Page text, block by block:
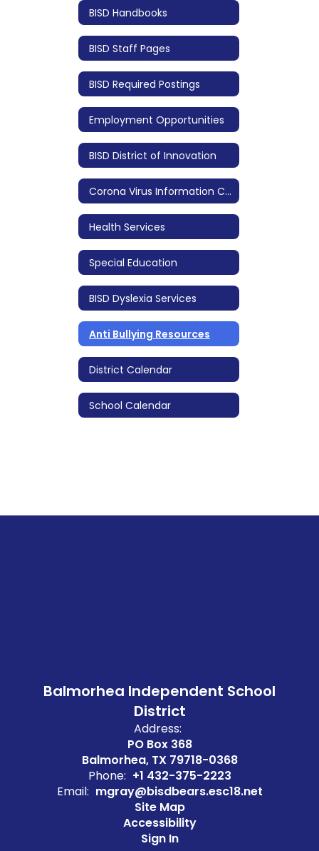
BISD Handbooks
BISD Staff Pages
BISD Required Postings
Employment Opportunities
BISD District of Innovation
Corona Virus Information COVID 19
Health Services
Special Education
BISD Dyslexia Services
Anti Bullying Resources
District Calendar
School Calendar
Balmorhea Independent School
District
Address:
PO Box 368
Balmorhea, TX 79718-0368
Phone: +1 432-375-2223
Email: mgray@bisdbears.esc18.net
Site Map
Accessibility
Sign In